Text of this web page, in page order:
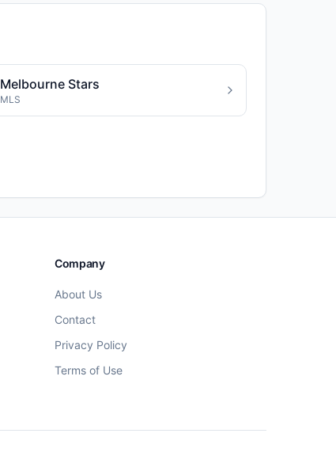
Melbourne Stars
MLS
Company
About Us
Contact
Privacy Policy
Terms of Use